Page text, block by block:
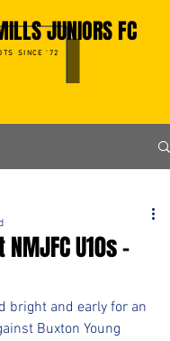
JUNIORS FC
SINCE '72
U10s –
bright and early for an
Buxton Young